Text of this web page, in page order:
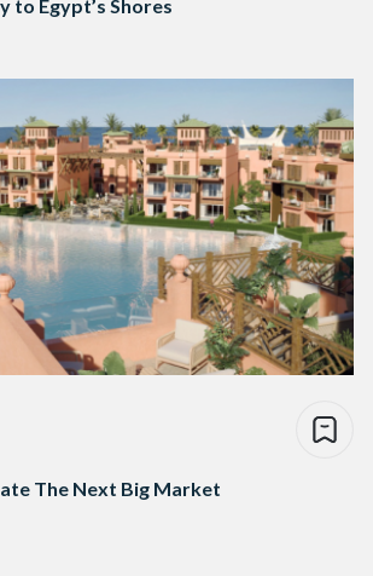
to Egypt’s Shores
The Next Big Market